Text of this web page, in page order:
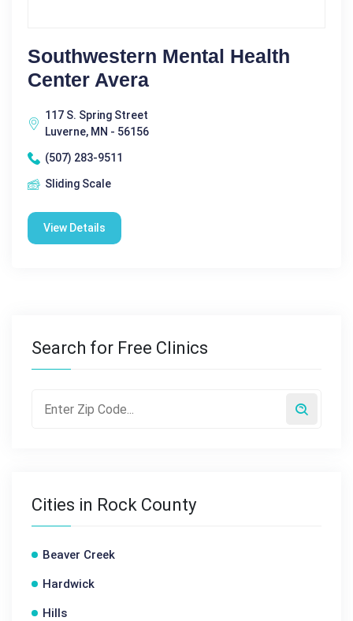
Southwestern Mental Health
Center Avera
117 S. Spring Street
Luverne, MN - 56156
(507) 283-9511
Sliding Scale
View Details
Search for Free Clinics
Cities in Rock County
Beaver Creek
Hardwick
Hills